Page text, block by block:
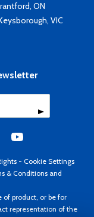
ON
VIC
- Cookie Settings
& Conditions and
of product, or be for
representation of the